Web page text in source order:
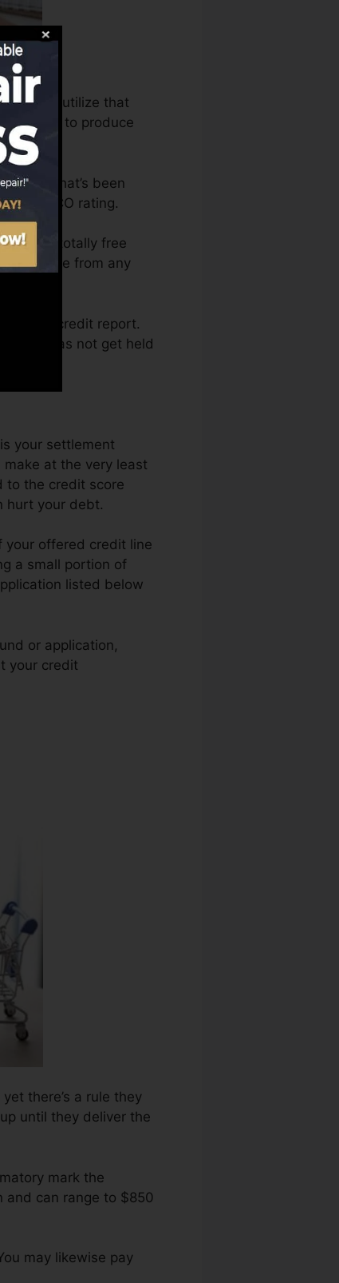
can utilize that
reports to produce
that’s been
for a FICO rating.
your totally free
anytime from any
a credit report.
as well as not get held
your settlement
at the very least
to the credit score
hurt your debt.
your offered credit line
a small portion of
listed below
or application,
your credit
there’s a rule they
until they deliver the
mark the
and can range to $850
may likewise pay